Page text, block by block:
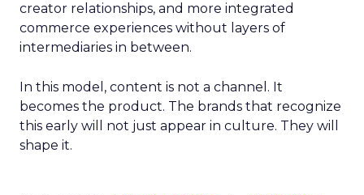
creator relationships, and more integrated
commerce experiences without layers of
intermediaries in between.
In this model, content is not a channel. It
becomes the product. The brands that recognize
this early will not just appear in culture. They will
shape it.